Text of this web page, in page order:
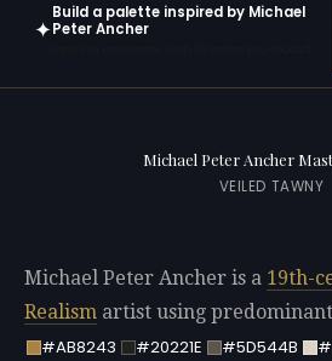
✦
Build a palette inspired by Michael
Peter Ancher
Michael Peter Ancher
VEILED TAWNY
Michael Peter Ancher is a 19th-
Realism artist using
#AB8243
#20221E #5D544B